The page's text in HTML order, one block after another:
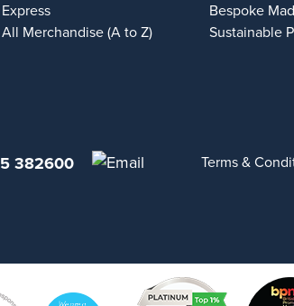
Express
All Merchandise (A to Z)
Bespoke
Sustainable
382600
Terms &